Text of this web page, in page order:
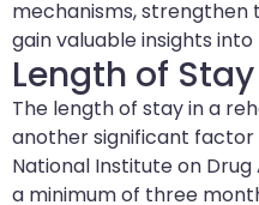
mechanisms, strengthen
gain valuable insights
Length of
The length of stay in a
another significant factor
National Institute on
a minimum of three